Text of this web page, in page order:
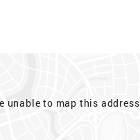
unable to map this address